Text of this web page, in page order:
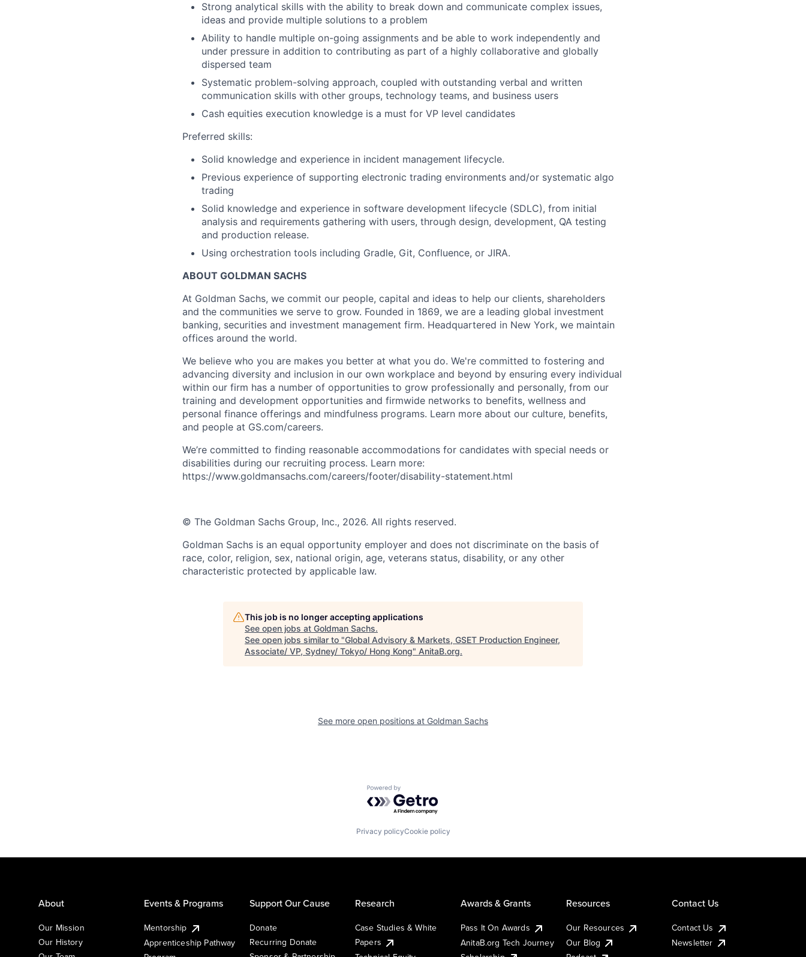
Strong analytical skills with the ability to break down and communicate complex issues,
ideas and provide multiple solutions to a problem
Ability to handle multiple on-going assignments and be able to work independently and
under pressure in addition to contributing as part of a highly collaborative and globally
dispersed team
Systematic problem-solving approach, coupled with outstanding verbal and written
communication skills with other groups, technology teams, and business users
Cash equities execution knowledge is a must for VP level candidates
Preferred skills:
Solid knowledge and experience in incident management lifecycle.
Previous experience of supporting electronic trading environments and/or systematic algo
trading
Solid knowledge and experience in software development lifecycle (SDLC), from initial
analysis and requirements gathering with users, through design, development, QA testing
and production release.
Using orchestration tools including Gradle, Git, Confluence, or JIRA.
ABOUT GOLDMAN SACHS
At Goldman Sachs, we commit our people, capital and ideas to help our clients, shareholders
and the communities we serve to grow. Founded in 1869, we are a leading global investment
banking, securities and investment management firm. Headquartered in New York, we maintain
offices around the world.
We believe who you are makes you better at what you do. We're committed to fostering and
advancing diversity and inclusion in our own workplace and beyond by ensuring every individual
within our firm has a number of opportunities to grow professionally and personally, from our
training and development opportunities and firmwide networks to benefits, wellness and
personal finance offerings and mindfulness programs. Learn more about our culture, benefits,
and people at GS.com/careers.
We’re committed to finding reasonable accommodations for candidates with special needs or
disabilities during our recruiting process. Learn more:
https://www.goldmansachs.com/careers/footer/disability-statement.html
© The Goldman Sachs Group, Inc., 2026. All rights reserved.
Goldman Sachs is an equal opportunity employer and does not discriminate on the basis of
race, color, religion, sex, national origin, age, veterans status, disability, or any other
characteristic protected by applicable law.
This job is no longer accepting applications
See open jobs at Goldman Sachs.
See open jobs similar to "Global Advisory & Markets, GSET Production Engineer,
Associate/ VP, Sydney/ Tokyo/ Hong Kong" AnitaB.org.
See more open positions at Goldman Sachs
Powered by Getro.com
Privacy policyCookie policy
About
Our Mission
Our History
Events & Programs
Mentorship
Apprenticeship Pathway
Support Our Cause
Donate
Recurring Donate
Research
Case Studies & White
Papers
Awards & Grants
Pass It On Awards
AnitaB.org Tech Journey
Resources
Our Resources
Our Blog
Contact Us
Contact Us
Newsletter